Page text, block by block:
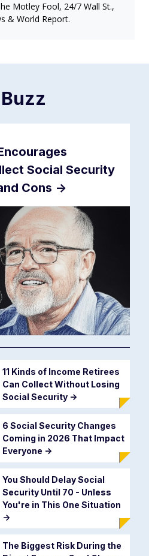
Motley Fool, 24/7 Wall St.,
& World Report.
Buzz
Social Security
Cons ->
11 Kinds of Income Retirees
Can Collect Without Losing
Social Security ->
6 Social Security Changes
Coming in 2026 That Impact
Everyone ->
You Should Delay Social
Security Until 70 - Unless
You're in This One Situation
->
The Biggest Risk During the